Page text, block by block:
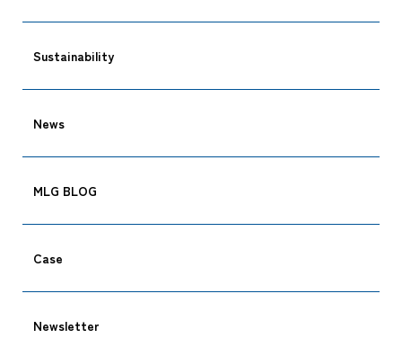
Sustainability
News
MLG BLOG
Case
Newsletter